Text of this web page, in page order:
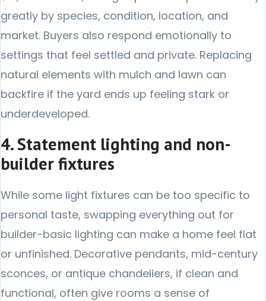
greatly by species, condition, location, and
market. Buyers also respond emotionally to
settings that feel settled and private. Replacing
natural elements with mulch and lawn can
backfire if the yard ends up feeling stark or
underdeveloped.
4. Statement lighting and non-
builder fixtures
While some light fixtures can be too specific to
personal taste, swapping everything out for
builder-basic lighting can make a home feel flat
or unfinished. Decorative pendants, mid-century
sconces, or antique chandeliers, if clean and
functional, often give rooms a sense of